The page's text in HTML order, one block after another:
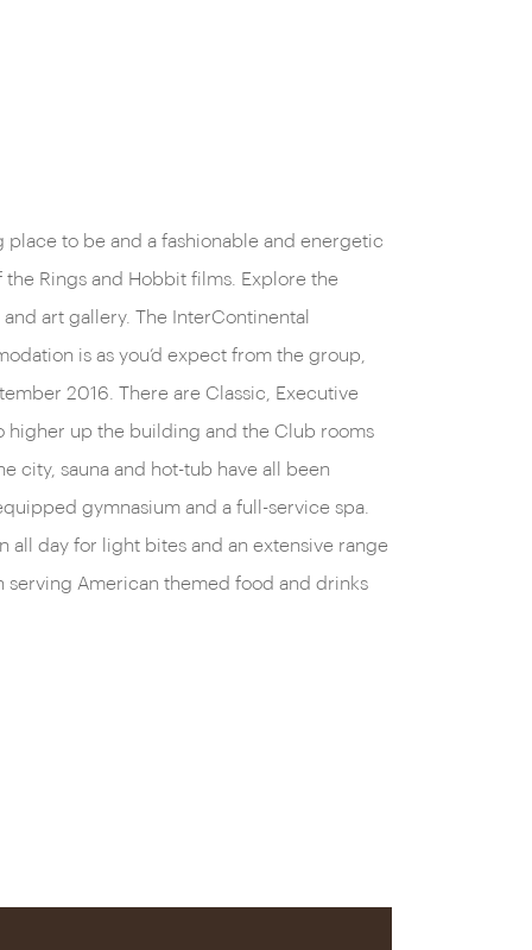
place to be and a fashionable and energetic
Rings and Hobbit films. Explore the
art gallery. The InterContinental
is as you’d expect from the group,
2016. There are Classic, Executive
higher up the building and the Club rooms
city, sauna and hot-tub have all been
gymnasium and a full-service spa.
all day for light bites and an extensive range
serving American themed food and drinks